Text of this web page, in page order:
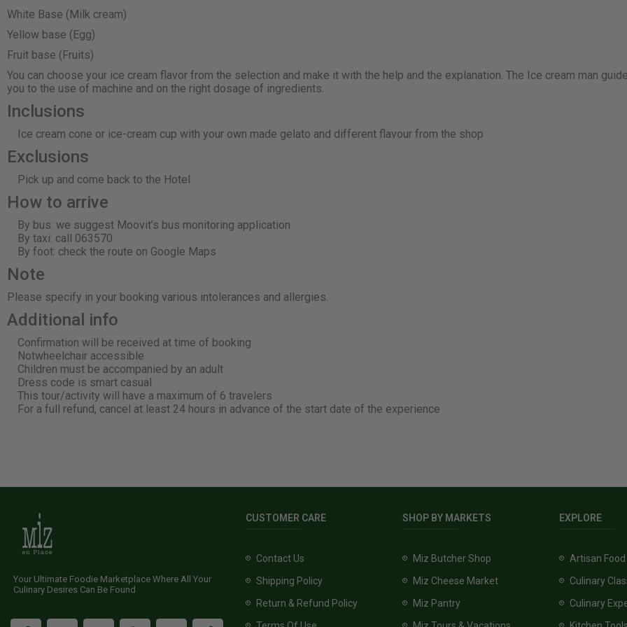
White Base (Milk cream)
Yellow base (Egg)
Fruit base (Fruits)
You can choose your ice cream flavor from the selection and make it with the help and the explanation. The Ice cream man
you to the use of machine and on the right dosage of ingredients.
Inclusions
Ice cream cone or ice-cream cup with your own made gelato and different flavour from the shop
Exclusions
Pick up and come back to the Hotel
How to arrive
By bus: we suggest Moovit’s bus monitoring application
By taxi: call 063570
By foot: check the route on Google Maps
Note
Please specify in your booking various intolerances and allergies.
Additional info
Confirmation will be received at time of booking
Notwheelchair accessible
Children must be accompanied by an adult
Dress code is smart casual
This tour/activity will have a maximum of 6 travelers
For a full refund, cancel at least 24 hours in advance of the start date of the experience
Your Ultimate Foodie Marketplace Where All Your
Culinary Desires Can Be Found
CUSTOMER CARE
Contact Us
Shipping Policy
Return & Refund Policy
SHOP BY MARKETS
Miz Butcher Shop
Miz Cheese Market
Miz Pantry
EXPLORE
Artisan Food
Culinary
Culinary